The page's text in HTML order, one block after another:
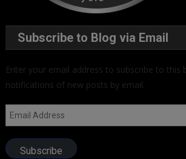
Subscribe to Blog via Email
Enter your email address to subscribe to this
notifications of new posts by email.
Email
Address
Subscribe